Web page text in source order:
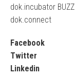
dok.incubator
dok.connect
Facebook
Twitter
Linkedin